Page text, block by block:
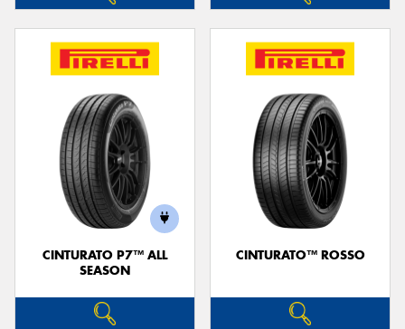
CINTURATO P7™ ALL
SEASON
CINTURATO™ ROSSO